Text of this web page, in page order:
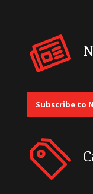
Subscribe to